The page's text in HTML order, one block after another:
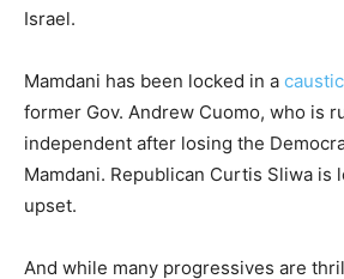
Israel.
Mamdani has been locked in a
former Gov. Andrew Cuomo, who is
independent after losing the
Mamdani. Republican Curtis Sliwa is
upset.
And while many progressives are